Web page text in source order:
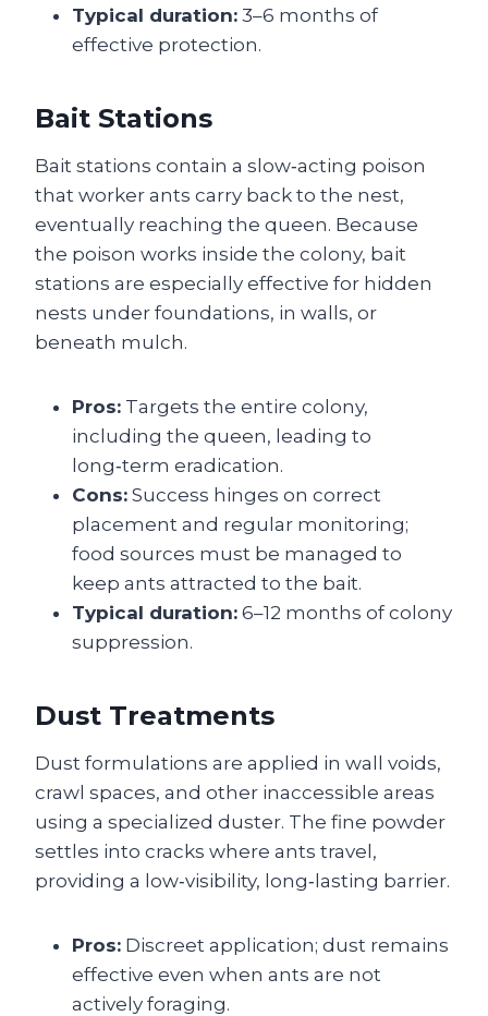
Typical duration: 3–6 months of
effective protection.
Bait Stations
Bait stations contain a slow‑acting poison
that worker ants carry back to the nest,
eventually reaching the queen. Because
the poison works inside the colony, bait
stations are especially effective for hidden
nests under foundations, in walls, or
beneath mulch.
Pros: Targets the entire colony,
including the queen, leading to
long‑term eradication.
Cons: Success hinges on correct
placement and regular monitoring;
food sources must be managed to
keep ants attracted to the bait.
Typical duration: 6–12 months of colony
suppression.
Dust Treatments
Dust formulations are applied in wall voids,
crawl spaces, and other inaccessible areas
using a specialized duster. The fine powder
settles into cracks where ants travel,
providing a low‑visibility, long‑lasting barrier.
Pros: Discreet application; dust remains
effective even when ants are not
actively foraging.